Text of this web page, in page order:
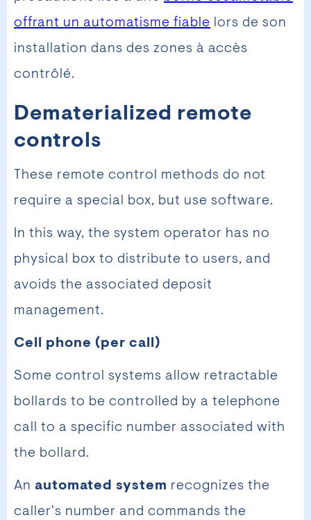
offrant un automatisme fiable lors de son
installation dans des zones à accès
contrôlé.
Dematerialized remote
controls
These remote control methods do not
require a special box, but use software.
In this way, the system operator has no
physical box to distribute to users, and
avoids the associated deposit
management.
Cell phone (per call)
Some control systems allow retractable
bollards to be controlled by a telephone
call to a specific number associated with
the bollard.
An automated system recognizes the
caller's number and commands the